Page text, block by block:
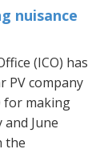
nuisance
(ICO) has
PV company
for making
and June
the